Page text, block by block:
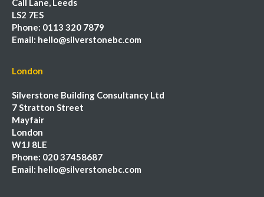
Call Lane, Leeds
LS2 7ES
Phone: 0113 320 7879
Email: hello@silverstonebc.com
London
Silverstone Building Consultancy Ltd
7 Stratton Street
Mayfair
London
W1J 8LE
Phone: 020 37458687
Email: hello@silverstonebc.com